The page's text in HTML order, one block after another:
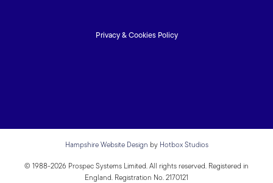
Privacy & Cookies Policy
Hampshire Website Design by Hotbox Studios
© 1988-2026 Prospec Systems Limited. All rights reserved. Registered in
England. Registration No. 2170121